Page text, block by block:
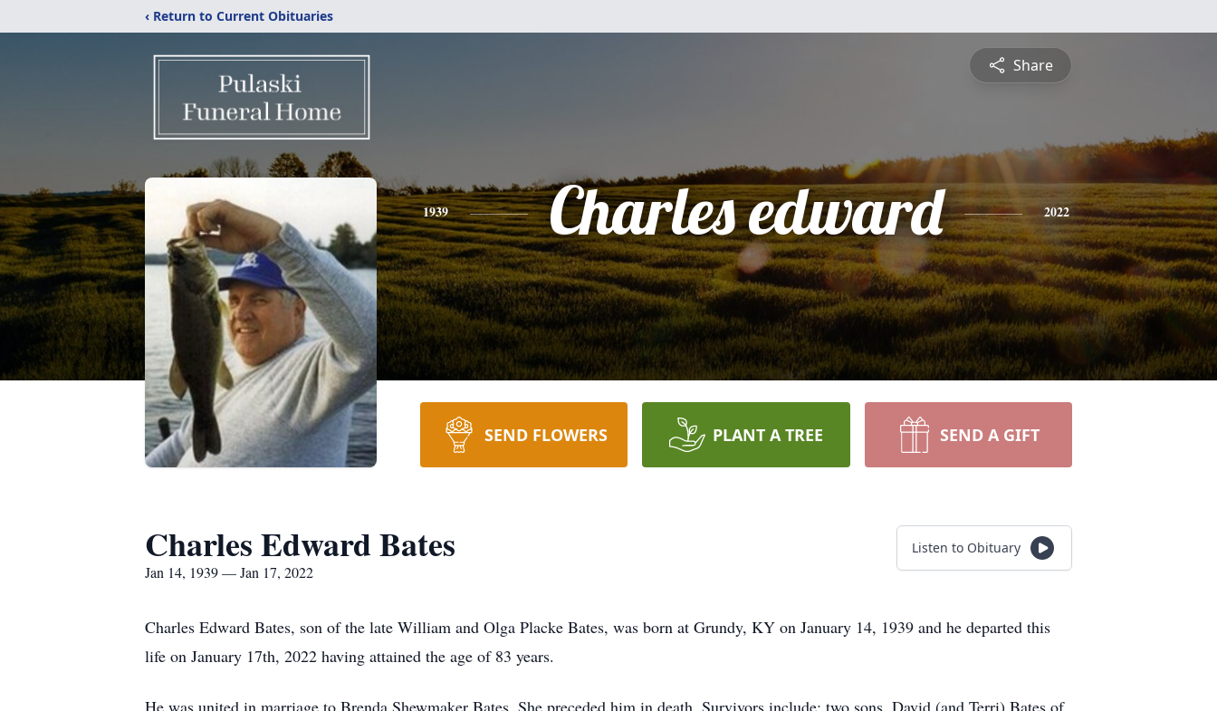
‹ Return to Current Obituaries
Share
1939 Charles edward 2022
SEND FLOWERS PLANT A TREE SEND A GIFT
Charles Edward Bates
Jan 14, 1939 — Jan 17, 2022
Listen to Obituary
Charles Edward Bates, son of the late William and Olga Placke Bates, was born at Grundy, KY on January 14, 1939 and he departed this
life on January 17th, 2022 having attained the age of 83 years.
He was united in marriage to Brenda Shewmaker Bates. She preceded him in death. Survivors include; two sons, David (and Terri) Bates of